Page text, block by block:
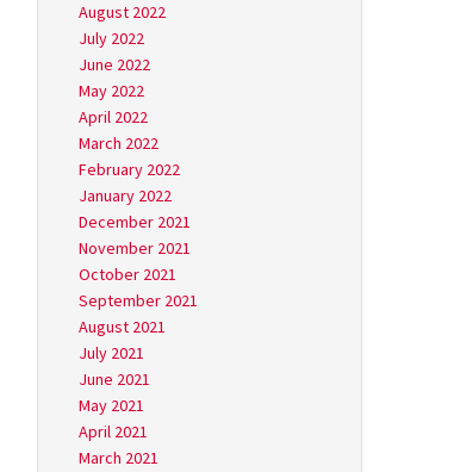
August 2022
July 2022
June 2022
May 2022
April 2022
March 2022
February 2022
January 2022
December 2021
November 2021
October 2021
September 2021
August 2021
July 2021
June 2021
May 2021
April 2021
March 2021